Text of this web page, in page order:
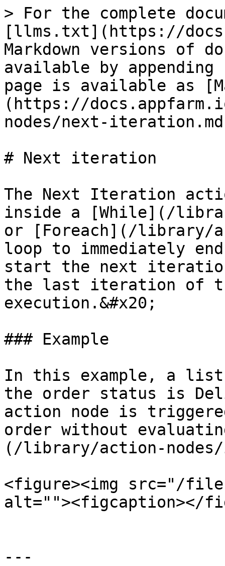
> For the complete
[llms.txt](https://
Markdown versions of
available by
page is available as
(https://
nodes/next-
# Next iteration
The Next Iteration
inside a [While](/
or [Foreach](/library/
loop to immediately
start the next
the last iteration of
execution.&#x20;
### Example
In this example, a
the order status is
action node is
order without
(/library/action-
<figure><img src="/
alt=""><figcaption></
---